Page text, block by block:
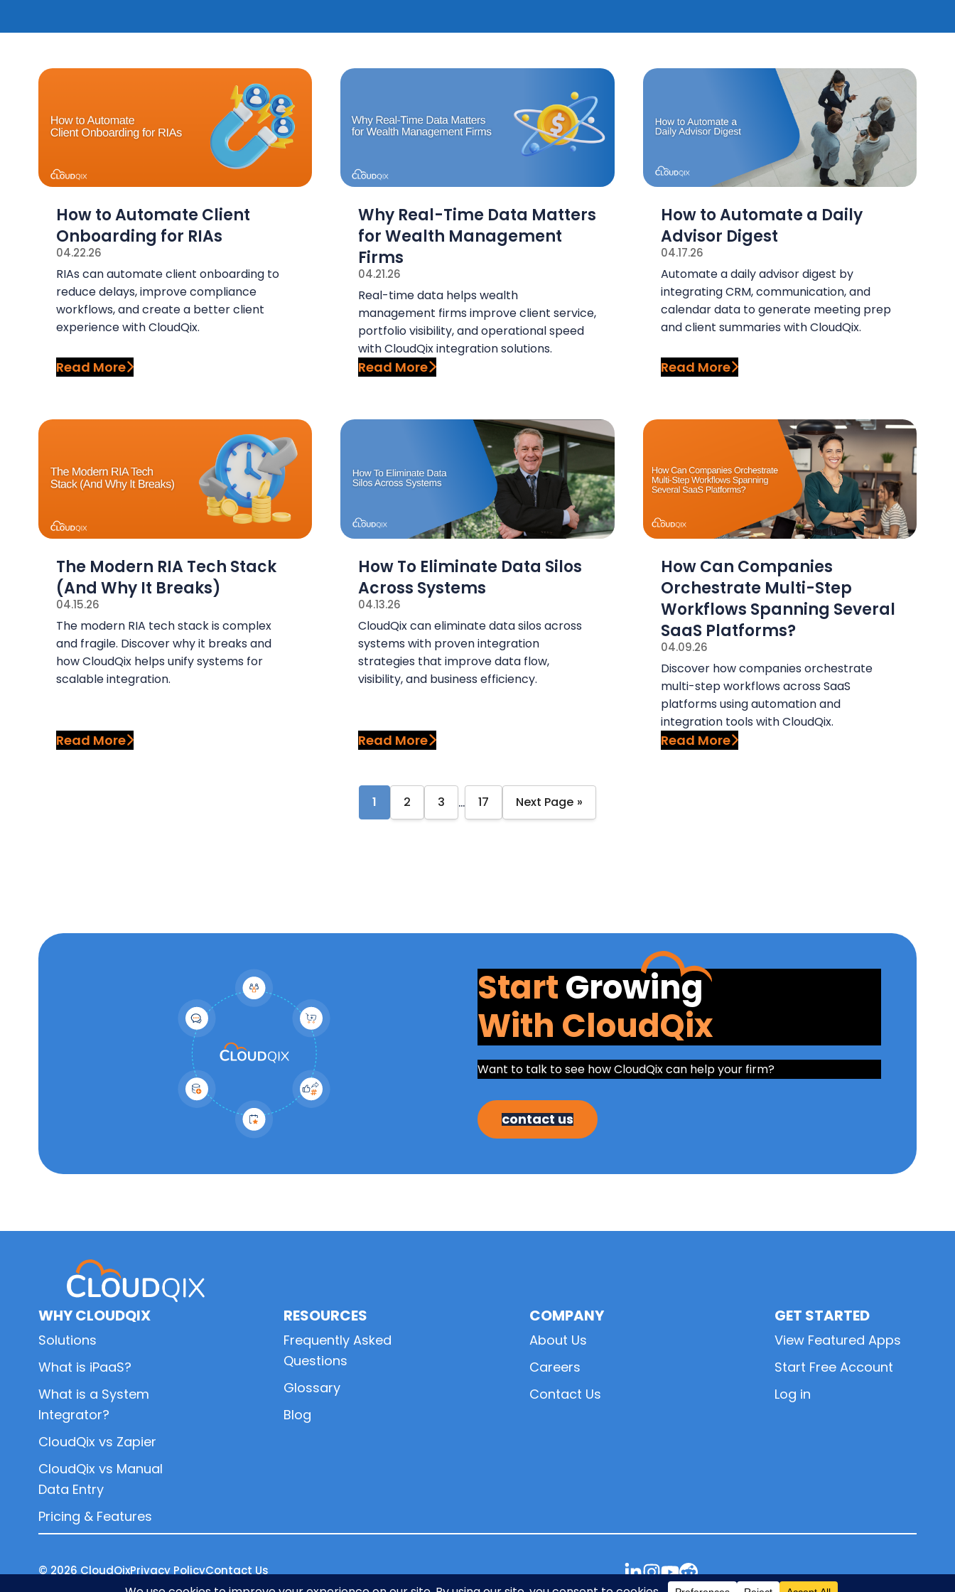
How to Automate Client
Onboarding for RIAs
04.22.26
RIAs can automate client onboarding to
reduce delays, improve compliance
workflows, and create a better client
experience with CloudQix.
Read More
Why Real-Time Data Matters
for Wealth Management
Firms
04.21.26
Real-time data helps wealth
management firms improve client service,
portfolio visibility, and operational speed
with CloudQix integration solutions.
Read More
How to Automate a Daily
Advisor Digest
04.17.26
Automate a daily advisor digest by
integrating CRM, communication, and
calendar data to generate meeting prep
and client summaries with CloudQix.
Read More
The Modern RIA Tech Stack
(And Why It Breaks)
04.15.26
The modern RIA tech stack is complex
and fragile. Discover why it breaks and
how CloudQix helps unify systems for
scalable integration.
Read More
How To Eliminate Data Silos
Across Systems
04.13.26
CloudQix can eliminate data silos across
systems with proven integration
strategies that improve data flow,
visibility, and business efficiency.
Read More
How Can Companies
Orchestrate Multi-Step
Workflows Spanning Several
SaaS Platforms?
04.09.26
Discover how companies orchestrate
multi-step workflows across SaaS
platforms using automation and
integration tools with CloudQix.
Read More
1 2 3 … 17 Next Page »
StartGrowing
With CloudQix
Want to talk to see how CloudQix can help your firm?
contact us
WHY CLOUDQIX
Solutions
What is iPaaS?
What is a System
Integrator?
CloudQix vs Zapier
CloudQix vs Manual
Data Entry
Pricing & Features
RESOURCES
Frequently Asked
Questions
Glossary
Blog
COMPANY
About Us
Careers
Contact Us
GET STARTED
View Featured Apps
Start Free Account
Log in
© 2026 CloudQixPrivacy PolicyContact Us
L L L